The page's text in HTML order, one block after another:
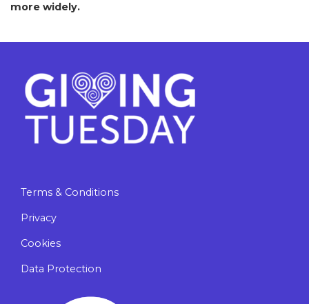
more widely.
Terms & Conditions
Privacy
Cookies
Data Protection